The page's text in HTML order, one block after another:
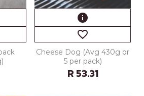
info
favorite_border
Cheese Dog (Avg 430g or
5 per pack)
R 53.31